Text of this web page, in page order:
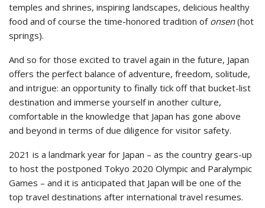
temples and shrines, inspiring landscapes, delicious healthy
food and of course the time-honored tradition of onsen(hot
springs).
And so for those excited to travel again in the future, Japan
offers the perfect balance of adventure, freedom, solitude,
and intrigue: an opportunity to finally tick off that bucket-list
destination and immerse yourself in another culture,
comfortable in the knowledge that Japan has gone above
and beyond in terms of due diligence for visitor safety.
2021 is a landmark year for Japan – as the country gears-up
to host the postponed Tokyo 2020 Olympic and Paralympic
Games – and it is anticipated that Japan will be one of the
top travel destinations after international travel resumes.